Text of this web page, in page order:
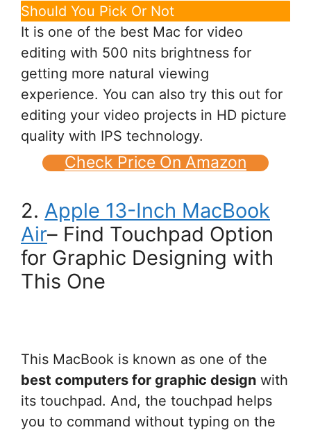
Should You Pick Or Not
It is one of the best Mac for video
editing with 500 nits brightness for
getting more natural viewing
experience. You can also try this out for
editing your video projects in HD picture
quality with IPS technology.
Check Price On Amazon
2. Apple 13-Inch MacBook
Air– Find Touchpad Option
for Graphic Designing with
This One
This MacBook is known as one of the
best computers for graphic design with
its touchpad. And, the touchpad helps
you to command without typing on the